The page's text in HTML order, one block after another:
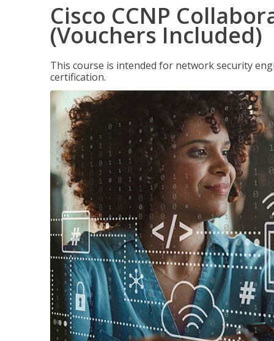
Cisco CCNP
(Vouchers Included)
This course is intended for network security
certification.